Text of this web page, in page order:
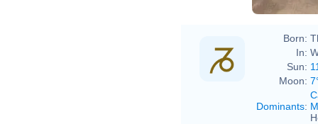
Born:
In:
Sun:
Moon:
Dominants: